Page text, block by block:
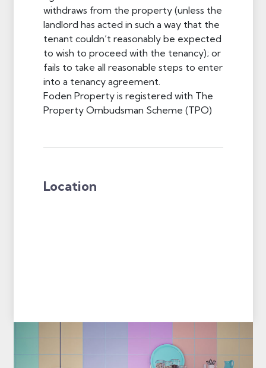
withdraws from the property (unless the
landlord has acted in such a way that the
tenant couldn’t reasonably be expected
to wish to proceed with the tenancy); or
fails to take all reasonable steps to enter
into a tenancy agreement.
Foden Property is registered with The
Property Ombudsman Scheme (TPO)
Location